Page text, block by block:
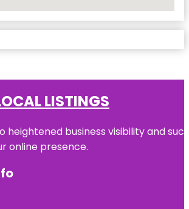
LISTINGS
heightened business visibility and
online presence.